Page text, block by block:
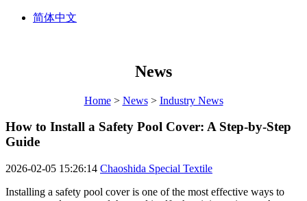
简体中文
News
Home> News> Industry News
How to Install a Safety Pool Cover: A Step-by-Step
Guide
2026-02-05 15:26:14 Chaoshida Special Textile
Installing a safety pool cover is one of the most effective ways to